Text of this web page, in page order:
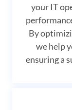
your IT
By
we help
ensuring a